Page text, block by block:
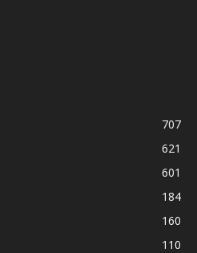
707
621
601
184
160
110